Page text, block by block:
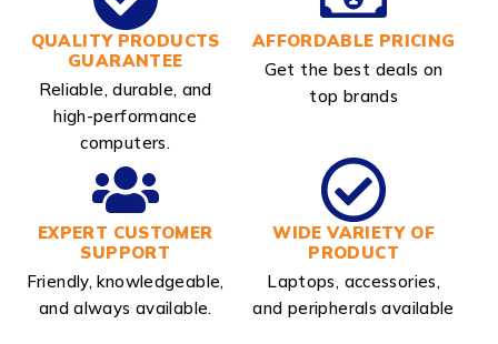
QUALITY PRODUCTS
GUARANTEE
Reliable, durable, and
high-performance
computers.
AFFORDABLE PRICING
Get the best deals on
top brands
EXPERT CUSTOMER
SUPPORT
Friendly, knowledgeable,
and always available.
WIDE VARIETY OF
PRODUCT
Laptops, accessories,
and peripherals available